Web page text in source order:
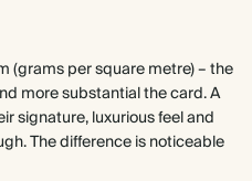
(grams per square metre) – the
more substantial the card. A
signature, luxurious feel and
The difference is noticeable